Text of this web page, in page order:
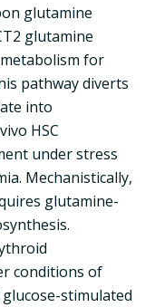
glutamine
glutamine
for
pathway diverts
into
HSC
under stress
Mechanistically,
glutamine-
conditions of
stimulated